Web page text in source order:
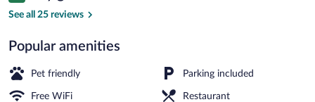
See all 25 reviews
Popular amenities
Pet friendly Parking included
Free WiFi Restaurant